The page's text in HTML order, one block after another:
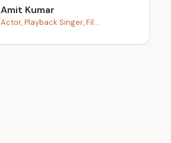
Amit Kumar
Actor, Playback Singer, Fil...